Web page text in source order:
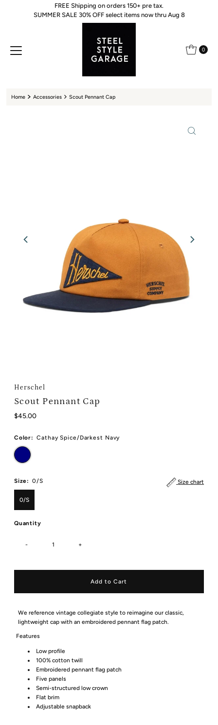
Skip to content
FREE Shipping on orders 150+ pre tax.
SUMMER SALE 30% OFF select items now thru Aug 8
0
Home Accessories Scout Pennant Cap
Herschel
Scout Pennant Cap
Regular
$45.00
Color: Cathay Spice/Darkest Navy
Size chart
Size: 0/S
0/S
Quantity
- +
We reference vintage collegiate style to reimagine our classic,
lightweight cap with an embroidered pennant flag patch.
Features
Low profile
100% cotton twill
Embroidered pennant flag patch
Five panels
Semi-structured low crown
Flat brim
Adjustable snapback